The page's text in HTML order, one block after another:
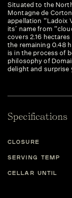
Situated to the
Montagne de
appellation “Ladoix
its’ name from
covers 2.16
the remaining 0.48
is in the process of
philosophy of
delight and surprise
Specifications
CLOSURE
SERVING TEMP
CELLAR UNTIL